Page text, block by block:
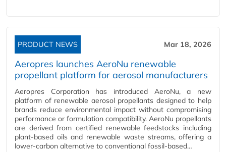
PRODUCT NEWS Mar 18, 2026
Aeropres launches AeroNu renewable
propellant platform for aerosol manufacturers
Aeropres Corporation has introduced AeroNu, a new
platform of renewable aerosol propellants designed to help
brands reduce environmental impact without compromising
performance or formulation compatibility. AeroNu propellants
are derived from certified renewable feedstocks including
plant-based oils and renewable waste streams, offering a
lower-carbon alternative to conventional fossil-based…